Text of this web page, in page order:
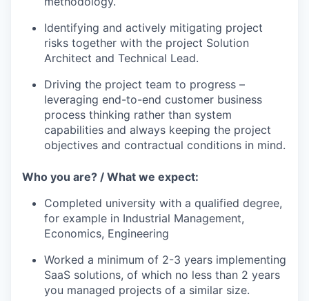
Identifying and actively mitigating project
risks together with the project Solution
Architect and Technical Lead.
Driving the project team to progress –
leveraging end-to-end customer business
process thinking rather than system
capabilities and always keeping the project
objectives and contractual conditions in mind.
Who you are? / What we expect:
Completed university with a qualified degree,
for example in Industrial Management,
Economics, Engineering
Worked a minimum of 2-3 years implementing
SaaS solutions, of which no less than 2 years
you managed projects of a similar size.